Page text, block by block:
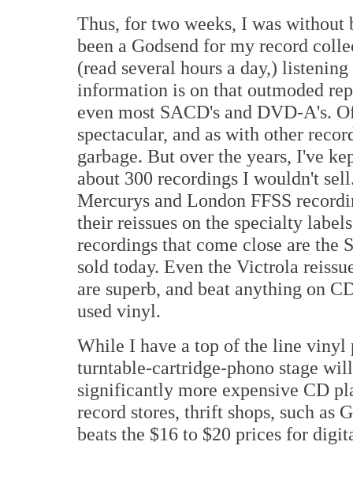
Thus, for two weeks, I was without
been a Godsend for my record
(read several hours a day,)
information is on that outmoded
even most SACD's and DVD-A's.
spectacular, and as with other
garbage. But over the years, I've
about 300 recordings I wouldn't
Mercurys and London FFSS
their reissues on the specialty
recordings that come close are the
sold today. Even the Victrola
are superb, and beat anything on
used vinyl.
While I have a top of the line vinyl
turntable-cartridge-phono stage
significantly more expensive CD
record stores, thrift shops, such as
beats the $16 to $20 prices for